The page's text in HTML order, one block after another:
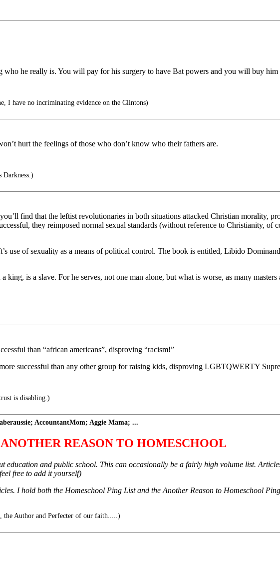
he really is. You will pay for his surgery to have Bat powers and you will buy him
I have no incriminating evidence on the Clintons)
hurt the feelings of those who don’t know who their fathers are.
Darkness.)
find that the leftist revolutionaries in both situations attacked Christian morality,
they reimposed normal sexual standards (without reference to Christianity, of
use of sexuality as a means of political control. The book is entitled, Libido
is a slave. For he serves, not one man alone, but what is worse, as many masters
than “african americans”, disproving “racism!”
successful than any other group for raising kids, disproving LGBTQWERTY
is disabling.)
AccountantMom; Aggie Mama; ...
ANOTHER REASON TO HOMESCHOOL
education and public school. This can occasionally be a fairly high volume list.
free to add it yourself)
I hold both the Homeschool Ping List and the Another Reason to Homeschool
the Author and Perfecter of our faith.....)